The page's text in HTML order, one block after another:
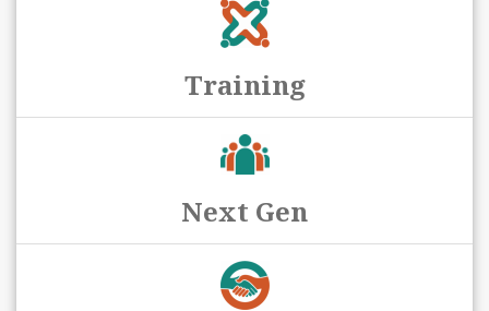
Training
Next Gen